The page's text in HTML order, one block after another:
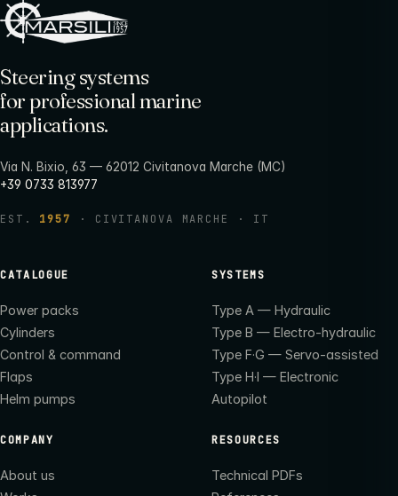
Steering systems
for professional marine
applications.
Via N. Bixio, 63 — 62012 Civitanova Marche (MC)
+39 0733 813977
EST. 1957 · CIVITANOVA MARCHE · IT
CATALOGUE
Power packs
Cylinders
Control & command
Flaps
Helm pumps
SYSTEMS
Type A — Hydraulic
Type B — Electro-hydraulic
Type F·G — Servo-assisted
Type H·I — Electronic
Autopilot
COMPANY
About us
RESOURCES
Technical PDFs